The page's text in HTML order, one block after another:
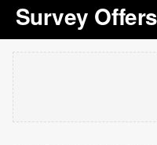
Survey Offers